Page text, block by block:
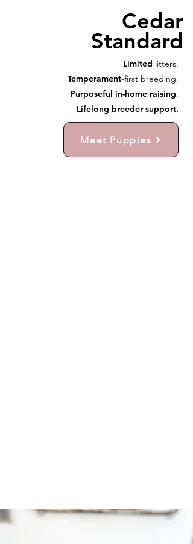
Cedar
Standard
Limited litters.
Temperament-first breeding.
Purposeful in-home raising.
Lifelong breeder support.
Meet Puppies